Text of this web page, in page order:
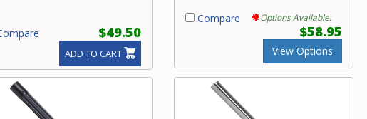
$49.50
ADD TO CART
Options Available.
Compare
$58.95
View Options